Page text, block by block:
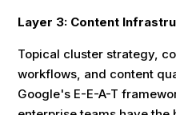
Layer 3: Content
Topical cluster strategy,
workflows, and content
Google's E-E-A-T